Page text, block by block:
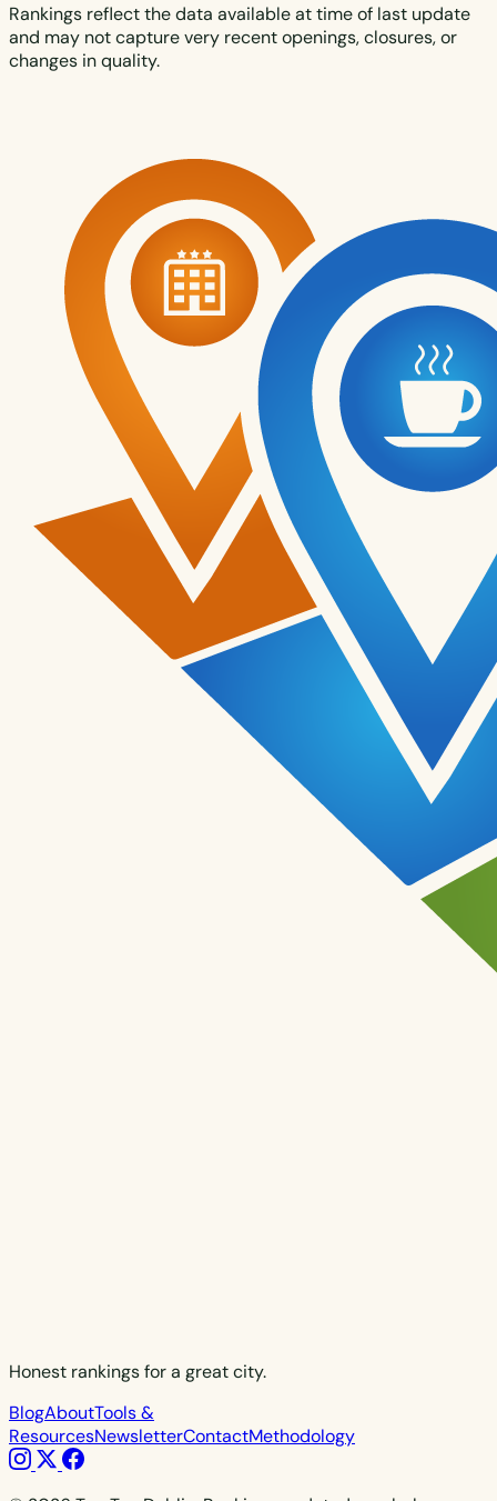
Rankings reflect the data available at time of last update
and may not capture very recent openings, closures, or
changes in quality.
Honest rankings for a great city.
BlogAboutTools &
ResourcesNewsletterContactMethodology